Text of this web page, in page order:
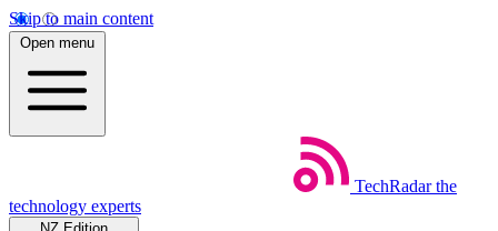
Skip to main content
Open menu
TechRadar the
technology experts